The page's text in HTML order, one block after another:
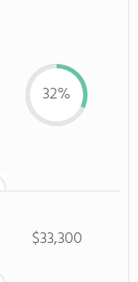
32%
$33,300